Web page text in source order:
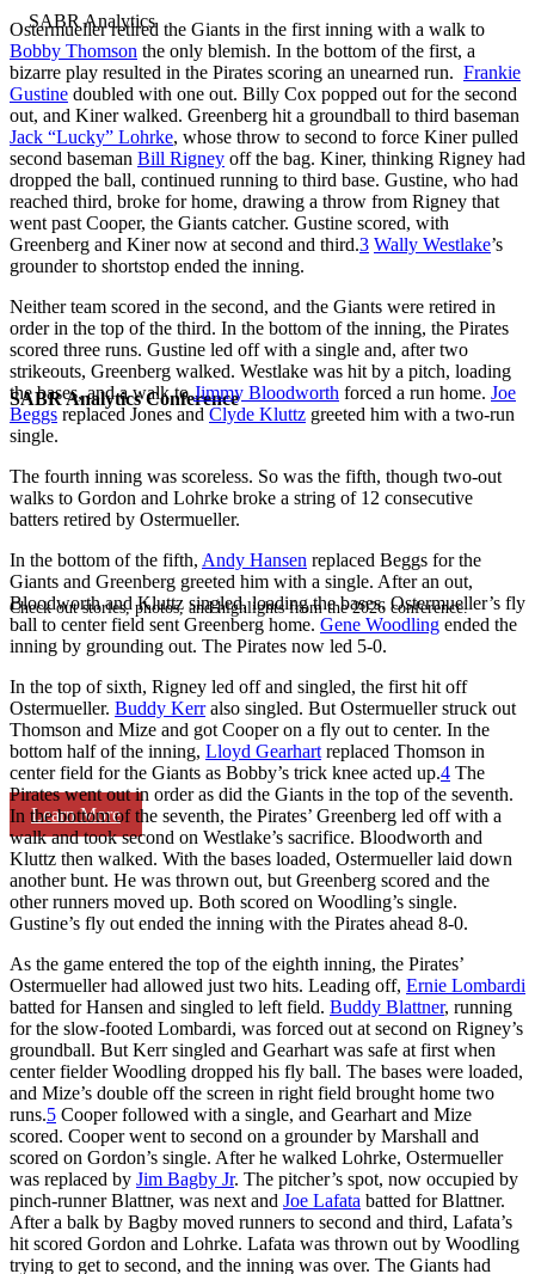
SABR Analytics Conference
Check out stories, photos, and highlights from the 2026 conference.
Learn More
Ostermueller retired the Giants in the first inning with a walk to
Bobby Thomson the only blemish. In the bottom of the first, a
bizarre play resulted in the Pirates scoring an unearned run. Frankie
Gustine doubled with one out. Billy Cox popped out for the second
out, and Kiner walked. Greenberg hit a groundball to third baseman
Jack “Lucky” Lohrke, whose throw to second to force Kiner pulled
second baseman Bill Rigney off the bag. Kiner, thinking Rigney had
dropped the ball, continued running to third base. Gustine, who had
reached third, broke for home, drawing a throw from Rigney that
went past Cooper, the Giants catcher. Gustine scored, with
Greenberg and Kiner now at second and third.3 Wally Westlake’s
grounder to shortstop ended the inning.
Neither team scored in the second, and the Giants were retired in
order in the top of the third. In the bottom of the inning, the Pirates
scored three runs. Gustine led off with a single and, after two
strikeouts, Greenberg walked. Westlake was hit by a pitch, loading
the bases, and a walk toJimmy Bloodworth forced a run home. Joe
Beggs replaced Jones and Clyde Kluttz greeted him with a two-run
single.
The fourth inning was scoreless. So was the fifth, though two-out
walks to Gordon and Lohrke broke a string of 12 consecutive
batters retired by Ostermueller.
In the bottom of the fifth, Andy Hansen replaced Beggs for the
Giants and Greenberg greeted him with a single. After an out,
Bloodworth and Kluttz singled, loading the bases. Ostermueller’s fly
ball to center field sent Greenberg home. Gene Woodling ended the
inning by grounding out. The Pirates now led 5-0.
In the top of sixth, Rigney led off and singled, the first hit off
Ostermueller. Buddy Kerralso singled. But Ostermueller struck out
Thomson and Mize and got Cooper on a fly out to center. In the
bottom half of the inning, Lloyd Gearhart replaced Thomson in
center field for the Giants as Bobby’s trick knee acted up.4 The
Pirates went out in order as did the Giants in the top of the seventh.
In the bottom of the seventh, the Pirates’ Greenberg led off with a
walk and took second on Westlake’s sacrifice. Bloodworth and
Kluttz then walked. With the bases loaded, Ostermueller laid down
another bunt. He was thrown out, but Greenberg scored and the
other runners moved up. Both scored on Woodling’s single.
Gustine’s fly out ended the inning with the Pirates ahead 8-0.
As the game entered the top of the eighth inning, the Pirates’
Ostermueller had allowed just two hits. Leading off, Ernie Lombardi
batted for Hansen and singled to left field. Buddy Blattner, running
for the slow-footed Lombardi, was forced out at second on Rigney’s
groundball. But Kerr singled and Gearhart was safe at first when
center fielder Woodling dropped his fly ball. The bases were loaded,
and Mize’s double off the screen in right field brought home two
runs.5 Cooper followed with a single, and Gearhart and Mize
scored. Cooper went to second on a grounder by Marshall and
scored on Gordon’s single. After he walked Lohrke, Ostermueller
was replaced by Jim Bagby Jr. The pitcher’s spot, now occupied by
pinch-runner Blattner, was next and Joe Lafata batted for Blattner.
After a balk by Bagby moved runners to second and third, Lafata’s
hit scored Gordon and Lohrke. Lafata was thrown out by Woodling
trying to get to second, and the inning was over. The Giants had